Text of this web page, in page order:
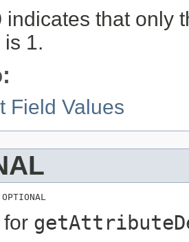
indicates that only
1.
Field Values